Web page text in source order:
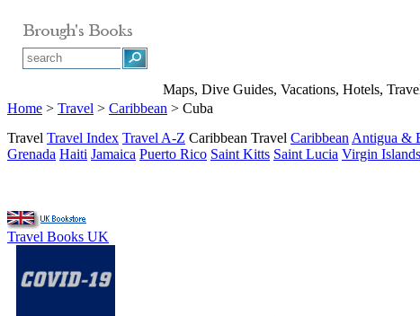
Maps, Dive Guides, Vacations, Hotels,
Home > Travel > Caribbean > Cuba
Travel Travel Index Travel A-Z Caribbean Travel Caribbean Antigua &
Grenada Haiti Jamaica Puerto Rico Saint Kitts Saint Lucia Virgin Islands
Travel Books UK